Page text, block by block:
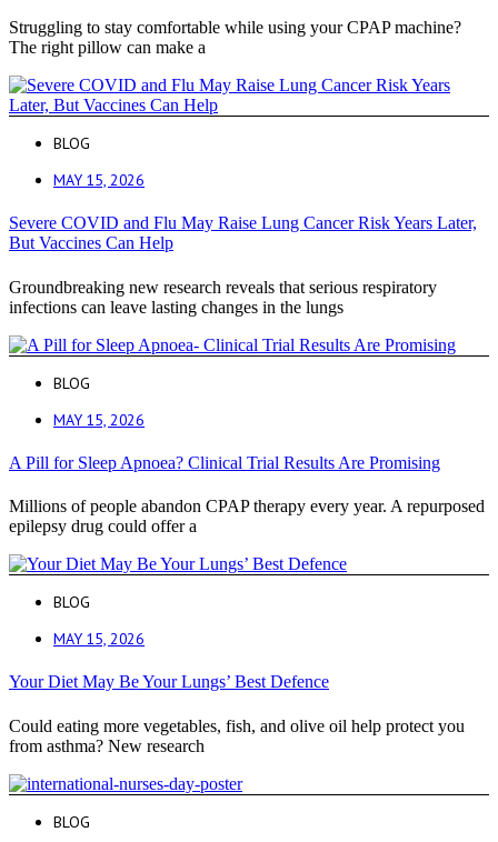
Struggling to stay comfortable while using your CPAP machine?
The right pillow can make a
BLOG
MAY 15, 2026
Severe COVID and Flu May Raise Lung Cancer Risk Years Later,
But Vaccines Can Help
Groundbreaking new research reveals that serious respiratory
infections can leave lasting changes in the lungs
BLOG
MAY 15, 2026
A Pill for Sleep Apnoea? Clinical Trial Results Are Promising
Millions of people abandon CPAP therapy every year. A repurposed
epilepsy drug could offer a
BLOG
MAY 15, 2026
Your Diet May Be Your Lungs’ Best Defence
Could eating more vegetables, fish, and olive oil help protect you
from asthma? New research
BLOG